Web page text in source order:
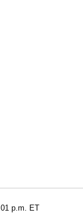
p.m. ET